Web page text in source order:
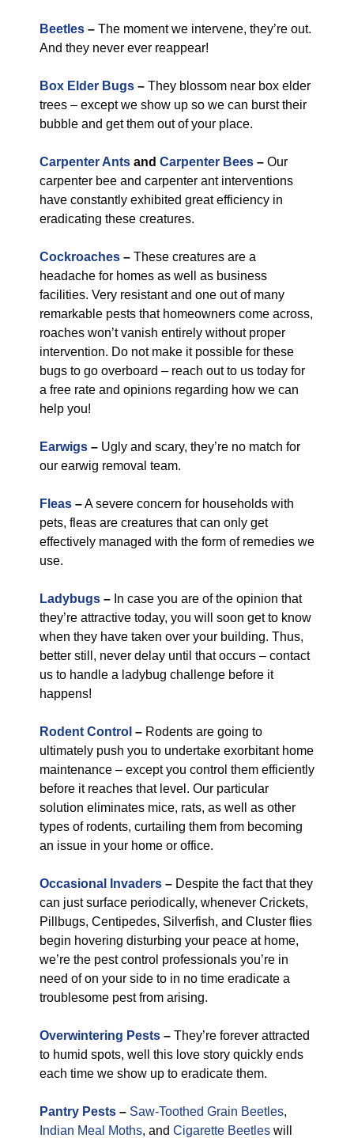
Beetles – The moment we intervene, they’re out.
And they never ever reappear!
Box Elder Bugs – They blossom near box elder
trees – except we show up so we can burst their
bubble and get them out of your place.
Carpenter Ants and Carpenter Bees – Our
carpenter bee and carpenter ant interventions
have constantly exhibited great efficiency in
eradicating these creatures.
Cockroaches – These creatures are a
headache for homes as well as business
facilities. Very resistant and one out of many
remarkable pests that homeowners come across,
roaches won’t vanish entirely without proper
intervention. Do not make it possible for these
bugs to go overboard – reach out to us today for
a free rate and opinions regarding how we can
help you!
Earwigs – Ugly and scary, they’re no match for
our earwig removal team.
Fleas –A severe concern for households with
pets, fleas are creatures that can only get
effectively managed with the form of remedies we
use.
Ladybugs – In case you are of the opinion that
they’re attractive today, you will soon get to know
when they have taken over your building. Thus,
better still, never delay until that occurs – contact
us to handle a ladybug challenge before it
happens!
Rodent Control – Rodents are going to
ultimately push you to undertake exorbitant home
maintenance – except you control them efficiently
before it reaches that level. Our particular
solution eliminates mice, rats, as well as other
types of rodents, curtailing them from becoming
an issue in your home or office.
Occasional Invaders – Despite the fact that they
can just surface periodically, whenever Crickets,
Pillbugs, Centipedes, Silverfish, and Cluster flies
begin hovering disturbing your peace at home,
we’re the pest control professionals you’re in
need of on your side to in no time eradicate a
troublesome pest from arising.
Overwintering Pests – They’re forever attracted
to humid spots, well this love story quickly ends
each time we show up to eradicate them.
Pantry Pests – Saw-Toothed Grain Beetles,
Indian Meal Moths, and Cigarette Beetles will